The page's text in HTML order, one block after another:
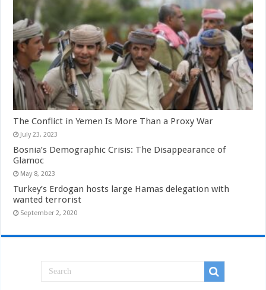
The Conflict in Yemen Is More Than a Proxy War
July 23, 2023
Bosnia’s Demographic Crisis: The Disappearance of
Glamoc
May 8, 2023
Turkey’s Erdogan hosts large Hamas delegation with
wanted terrorist
September 2, 2020